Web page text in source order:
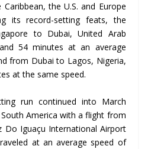
the U.S. and Europe
its record-setting feats, the
to Dubai, United Arab
54 minutes at an average
from Dubai to Lagos, Nigeria,
at the same speed.
run continued into March
America with a flight from
Do Iguaçu International Airport
at an average speed of